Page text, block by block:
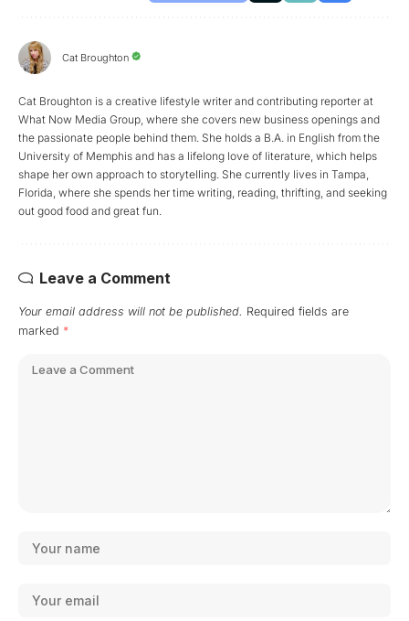
Cat Broughton
Cat Broughton is a creative lifestyle writer and contributing reporter at
What Now Media Group, where she covers new business openings and
the passionate people behind them. She holds a B.A. in English from the
University of Memphis and has a lifelong love of literature, which helps
shape her own approach to storytelling. She currently lives in Tampa,
Florida, where she spends her time writing, reading, thrifting, and seeking
out good food and great fun.
Leave a Comment
Your email address will not be published. Required fields are
marked *